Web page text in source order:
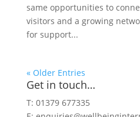
same opportunities to
visitors and a growing
for support...
« Older Entries
Get in touch…
T: 01379 677335